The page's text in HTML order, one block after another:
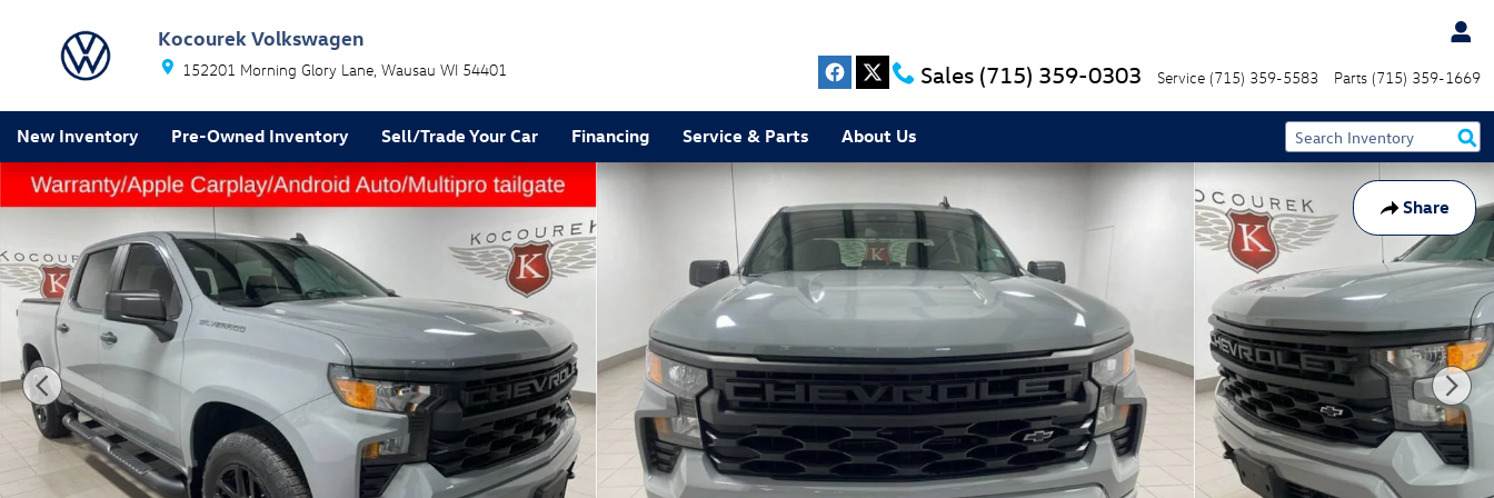
Kocourek Volkswagen
152201 Morning Glory Lane Wausau WI 54401 Sales (715) 359-0303 Service (715) 359-5583 Parts (715) 359-1669
New Inventory Pre-Owned Inventory Sell/Trade Your Car Financing Service & Parts About Us
Share
Used 2024 Chevrolet Silverado 1500 Custom Truck Photo 1 of 33